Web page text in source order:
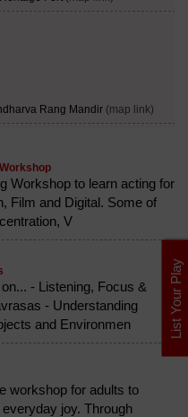
Workshop to learn acting for
Film and Digital. Some of
V
- Listening, Focus &
- Understanding
and Environmen
workshop for adults to
joy. Through
List Your Play